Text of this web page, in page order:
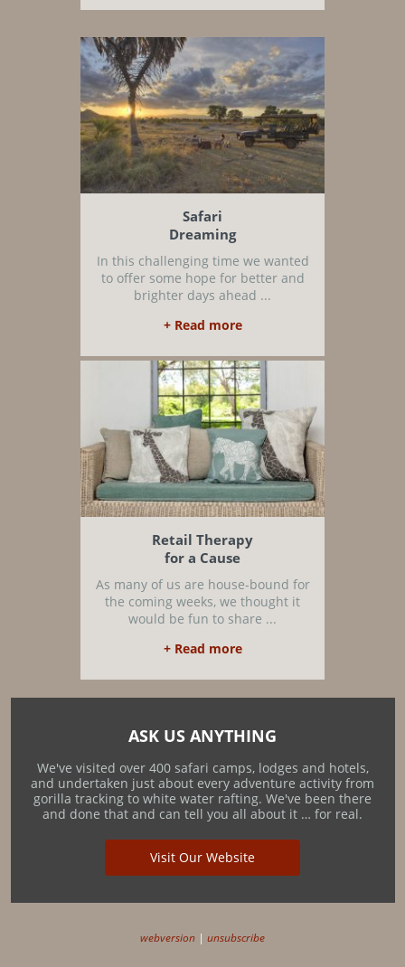
Safari
Dreaming
In this challenging time we wanted
to offer some hope for better and
brighter days ahead ...
+ Read more
Retail Therapy
for a Cause
As many of us are house-bound for
the coming weeks, we thought it
would be fun to share ...
+ Read more
ASK US ANYTHING
We've visited over 400 safari camps, lodges and hotels,
and undertaken just about every adventure activity from
gorilla tracking to white water rafting. We've been there
and done that and can tell you all about it … for real.
Visit Our Website
webversion | unsubscribe